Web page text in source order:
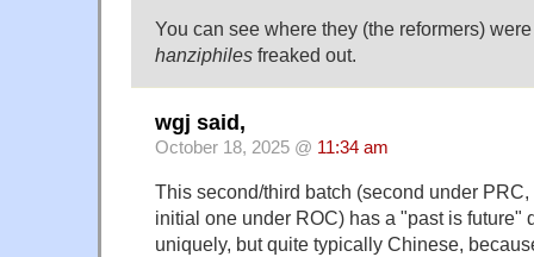
You can see where they (the reformers)
hanziphiles freaked out.
wgj said,
October 18, 2025 @ 11:34 am
This second/third batch (second under
initial one under ROC) has a "past is future"
uniquely, but quite typically Chinese,